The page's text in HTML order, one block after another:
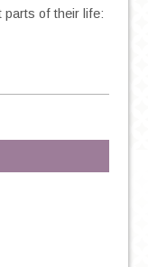
parts of their life: